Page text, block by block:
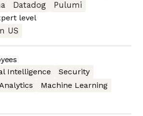
Datadog
Pulumi
level
US
Intelligence
Security
Machine Learning